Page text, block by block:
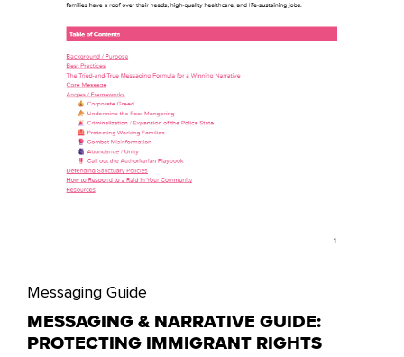
Messaging Guide
MESSAGING & NARRATIVE GUIDE:
PROTECTING IMMIGRANT RIGHTS